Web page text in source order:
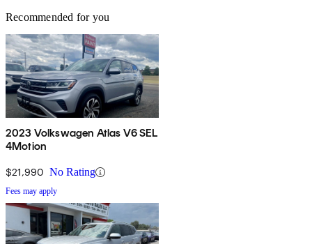
Recommended for you
2023 Volkswagen Atlas V6 SEL
4Motion
$21,990 No Rating
Fees may apply